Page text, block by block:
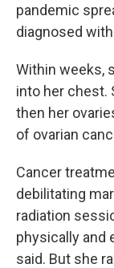
pandemic
diagnosed
Within weeks,
into her chest.
then her
of ovarian
Cancer
debilitating
radiation
physically and
said. But she